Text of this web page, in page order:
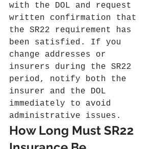
with the DOL and request
written confirmation that
the SR22 requirement has
been satisfied. If you
change addresses or
insurers during the SR22
period, notify both the
insurer and the DOL
immediately to avoid
administrative issues.
How Long Must SR22